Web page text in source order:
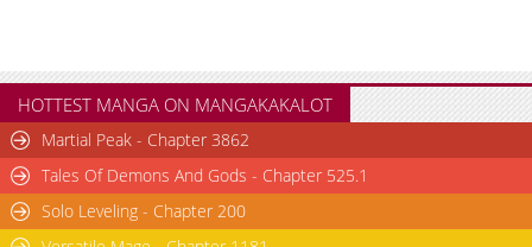
HOTTEST MANGA ON MANGAKAKALOT
Martial Peak - Chapter 3862
Tales Of Demons And Gods - Chapter 525.1
Solo Leveling - Chapter 200